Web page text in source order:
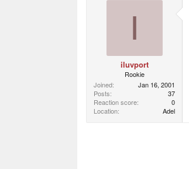
I
iluvport
Rookie
Joined
Jan 16, 2001
Posts
37
Reaction score
0
Location
Adel